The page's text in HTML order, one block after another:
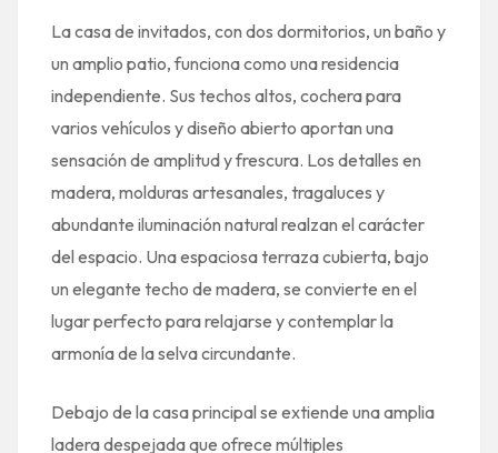
La casa de invitados, con dos dormitorios, un baño y
un amplio patio, funciona como una residencia
independiente. Sus techos altos, cochera para
varios vehículos y diseño abierto aportan una
sensación de amplitud y frescura. Los detalles en
madera, molduras artesanales, tragaluces y
abundante iluminación natural realzan el carácter
del espacio. Una espaciosa terraza cubierta, bajo
un elegante techo de madera, se convierte en el
lugar perfecto para relajarse y contemplar la
armonía de la selva circundante.
Debajo de la casa principal se extiende una amplia
ladera despejada que ofrece múltiples